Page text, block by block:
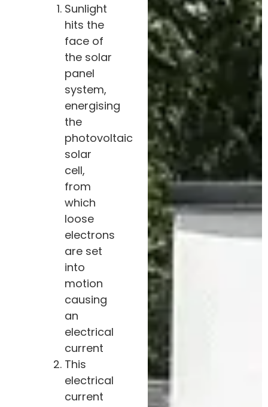
Sunlight
hits the
face of
the solar
panel
system,
energising
the
photovoltaic
solar
cell,
from
which
loose
electrons
are set
into
motion
causing
an
electrical
current
This
electrical
current